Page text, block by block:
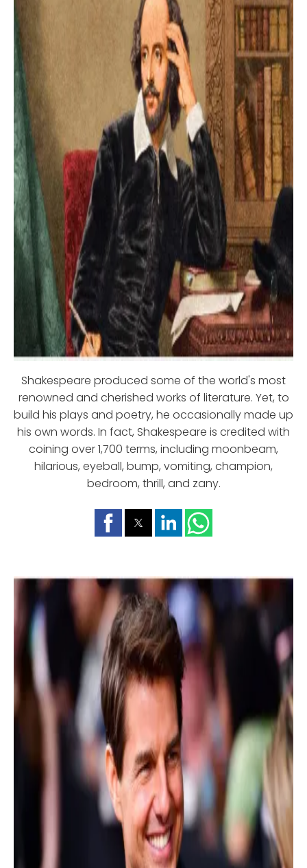
Shakespeare produced some of the world's most
renowned and cherished works of literature. Yet, to
build his plays and poetry, he occasionally made up
his own words. In fact, Shakespeare is credited with
coining over 1,700 terms, including moonbeam,
hilarious, eyeball, bump, vomiting, champion,
bedroom, thrill, and zany.